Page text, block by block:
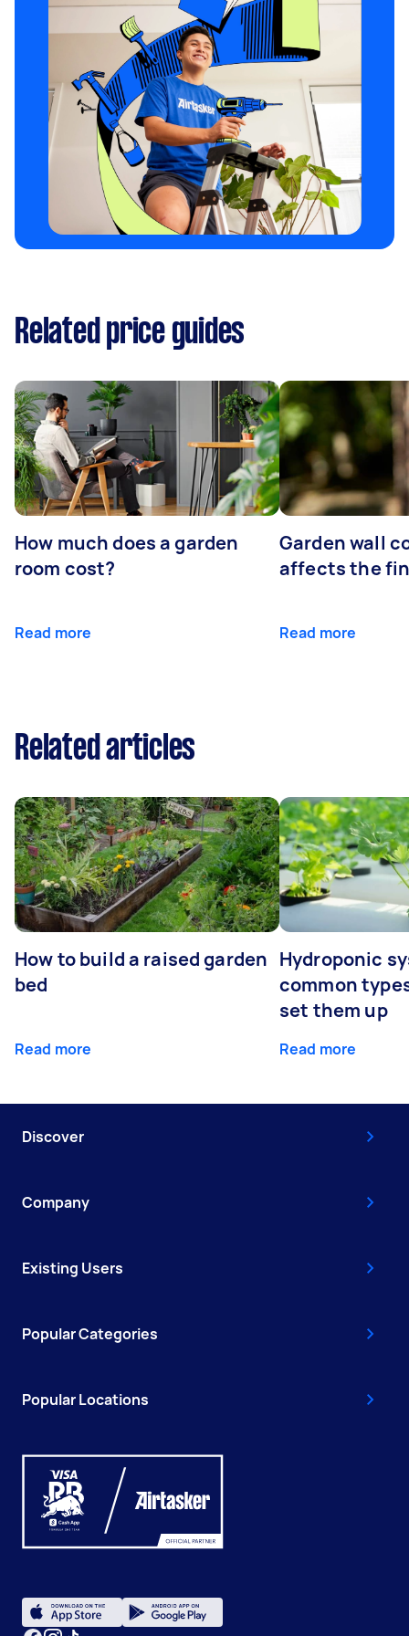
Related price guides
How much does a garden
room cost?
Read more
Garden wall
affects the
Read more
Related articles
How to build a raised garden
bed
Read more
Hydroponic
common
set them up
Read more
Discover
Company
Existing Users
Popular Categories
Popular Locations